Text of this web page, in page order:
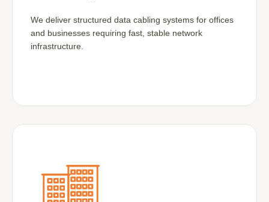
We deliver structured data cabling systems for offices
and businesses requiring fast, stable network
infrastructure.